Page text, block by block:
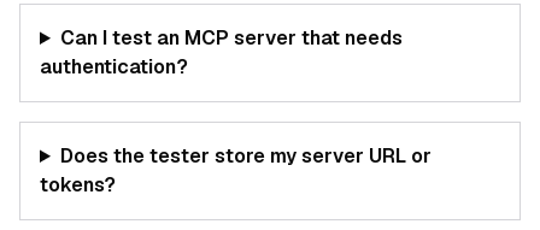
Can I test an MCP server that needs
authentication?
Does the tester store my server URL or
tokens?